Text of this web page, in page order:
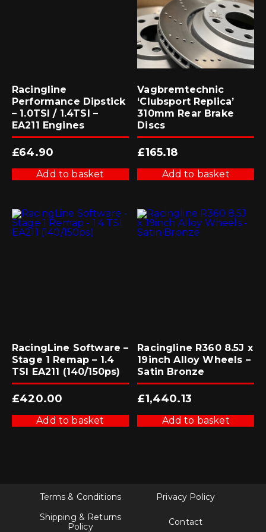
Racingline
Performance Dipstick
– 1.0TSI / 1.4TSI –
EA211 Engines
£64.90
Add to basket
Vagbremtechnic
‘Clubsport Replica’
310mm Rear Brake
Discs
£165.18
Add to basket
RacingLine Software –
Stage 1 Remap – 1.4
TSI EA211 (140/150ps)
£420.00
Add to basket
Racingline R360 8.5J x
19inch Alloy Wheels –
Satin Bronze
£1,440.13
Add to basket
Terms & Conditions
Privacy Policy
Shipping & Returns
Policy
Contact